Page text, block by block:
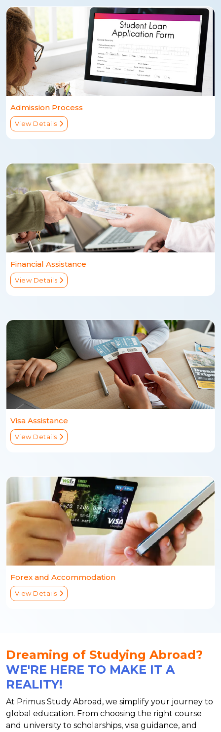
Admission Process
View Details
Financial Assistance
View Details
Visa Assistance
View Details
Forex and Accommodation
View Details
Dreaming of Studying Abroad?
WE'RE HERE TO MAKE IT A
REALITY!
At Primus Study Abroad, we simplify your journey to
global education. From choosing the right course
and university to scholarships, visa guidance, and